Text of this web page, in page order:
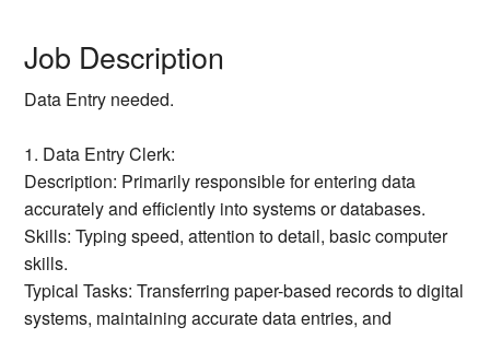
Job Description
Data Entry needed.
1. Data Entry Clerk:
Description: Primarily responsible for entering data
accurately and efficiently into systems or databases.
Skills: Typing speed, attention to detail, basic computer
skills.
Typical Tasks: Transferring paper-based records to digital
systems, maintaining accurate data entries, and